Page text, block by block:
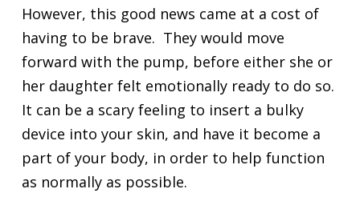
However, this good news came at a cost of
having to be brave. They would move
forward with the pump, before either she or
her daughter felt emotionally ready to do so.
It can be a scary feeling to insert a bulky
device into your skin, and have it become a
part of your body, in order to help function
as normally as possible.